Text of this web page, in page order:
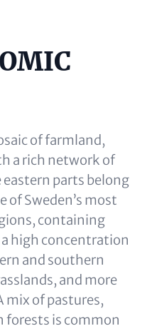
of farmland,
a rich network of
eastern parts belong
of Sweden’s most
containing
high concentration
and southern
and more
mix of pastures,
forests is common